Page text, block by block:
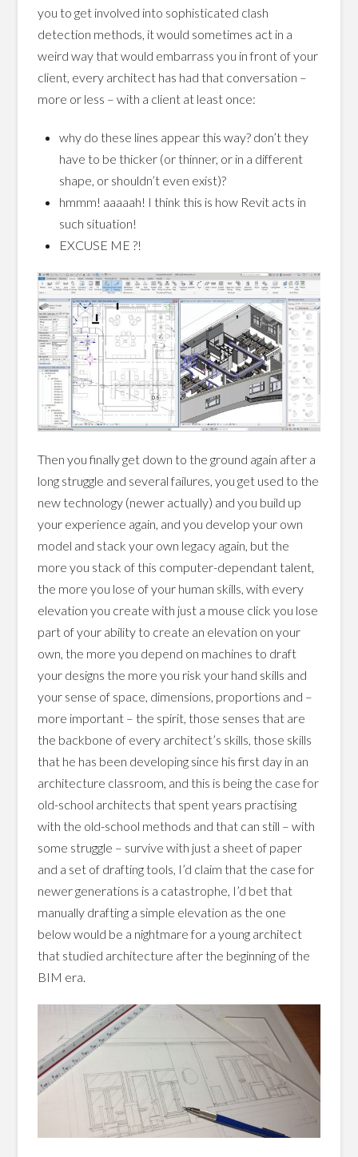
you to get involved into sophisticated clash
detection methods, it would sometimes act in a
weird way that would embarrass you in front of your
client, every architect has had that conversation –
more or less – with a client at least once:
why do these lines appear this way? don’t they
have to be thicker (or thinner, or in a different
shape, or shouldn’t even exist)?
hmmm! aaaaah! I think this is how Revit acts in
such situation!
EXCUSE ME ?!
Then you finally get down to the ground again after a
long struggle and several failures, you get used to the
new technology (newer actually) and you build up
your experience again, and you develop your own
model and stack your own legacy again, but the
more you stack of this computer-dependant talent,
the more you lose of your human skills, with every
elevation you create with just a mouse click you lose
part of your ability to create an elevation on your
own, the more you depend on machines to draft
your designs the more you risk your hand skills and
your sense of space, dimensions, proportions and –
more important – the spirit, those senses that are
the backbone of every architect’s skills, those skills
that he has been developing since his first day in an
architecture classroom, and this is being the case for
old-school architects that spent years practising
with the old-school methods and that can still – with
some struggle – survive with just a sheet of paper
and a set of drafting tools, I’d claim that the case for
newer generations is a catastrophe, I’d bet that
manually drafting a simple elevation as the one
below would be a nightmare for a young architect
that studied architecture after the beginning of the
BIM era.